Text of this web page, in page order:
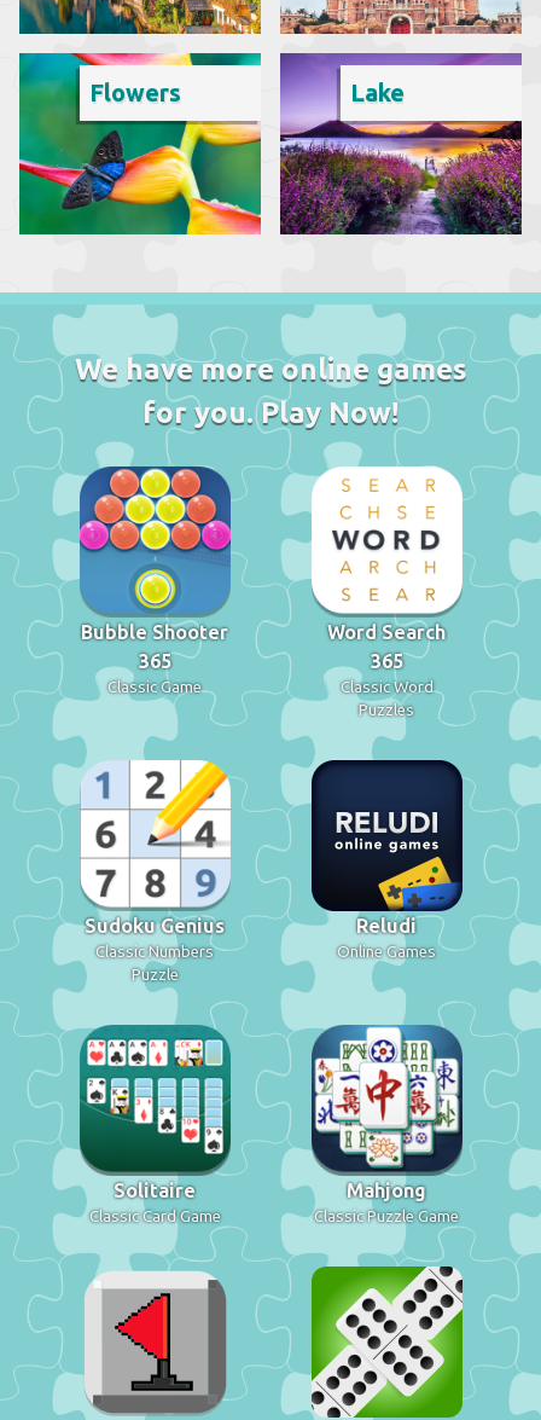
Flowers Lake
We have more online games
for you. Play Now!
Bubble Shooter
365
Classic Game
Word Search
365
Classic Word
Puzzles
Sudoku Genius
Classic Numbers
Puzzle
Reludi
Online Games
Solitaire
Classic Card Game
Mahjong
Classic Puzzle Game